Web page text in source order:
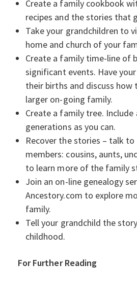
Create a family cookbook
recipes and the stories that
Take your grandchildren to
home and church of your
Create a family time-line of
significant events. Have
their births and discuss
larger on-going family.
Create a family tree. Include
generations as you can.
Recover the stories – talk
members: cousins, aunts,
to learn more of the family
Join an on-line genealogy
Ancestory.com to explore
family.
Tell your grandchild the
childhood.
For Further Reading